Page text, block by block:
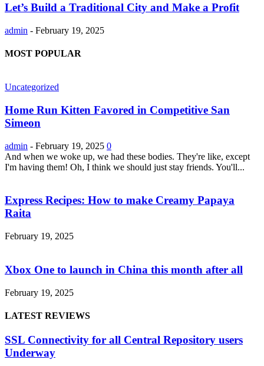
Let’s Build a Traditional City and Make a Profit
admin - February 19, 2025
MOST POPULAR
Uncategorized
Home Run Kitten Favored in Competitive San
Simeon
admin - February 19, 2025 0
And when we woke up, we had these bodies. They're like, except
I'm having them! Oh, I think we should just stay friends. You'll...
Express Recipes: How to make Creamy Papaya
Raita
February 19, 2025
Xbox One to launch in China this month after all
February 19, 2025
LATEST REVIEWS
SSL Connectivity for all Central Repository users
Underway